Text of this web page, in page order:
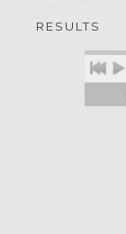
RESULTS